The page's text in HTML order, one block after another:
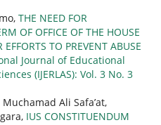
THE NEED FOR
OF OFFICE OF THE HOUSE
EFFORTS TO PREVENT ABUSE
Journal of Educational
(IJERLAS): Vol. 3 No. 3
Ali Safa’at,
IUS CONSTITUENDUM